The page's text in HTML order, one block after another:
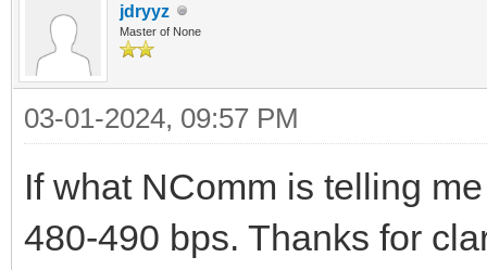
jdryyz
Master of None
03-01-2024, 09:57 PM
If what NComm is telling
480-490 bps. Thanks for